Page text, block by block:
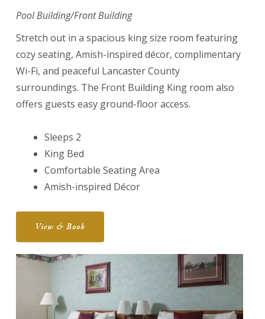
Pool Building/Front Building
Stretch out in a spacious king size room featuring
cozy seating, Amish-inspired décor, complimentary
Wi-Fi, and peaceful Lancaster County
surroundings. The Front Building King room also
offers guests easy ground-floor access.
Sleeps 2
King Bed
Comfortable Seating Area
Amish-inspired Décor
View & Book